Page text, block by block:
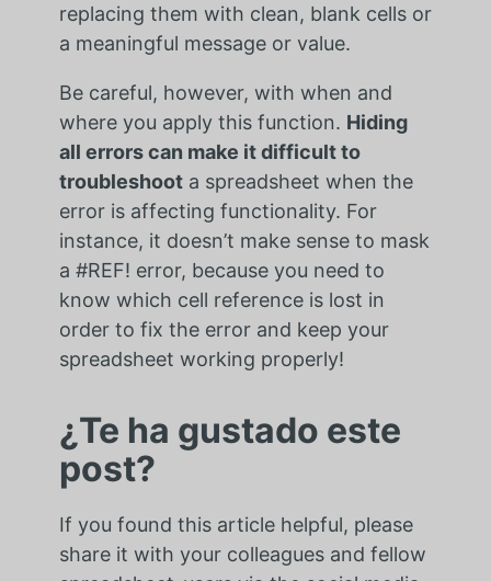
replacing them with clean, blank cells or
a meaningful message or value.
Be careful, however, with when and
where you apply this function. Hiding
all errors can make it difficult to
troubleshoota spreadsheet when the
error is affecting functionality. For
instance, it doesn’t make sense to mask
a #REF! error, because you need to
know which cell reference is lost in
order to fix the error and keep your
spreadsheet working properly!
¿Te ha gustado este
post?
If you found this article helpful, please
share it with your colleagues and fellow